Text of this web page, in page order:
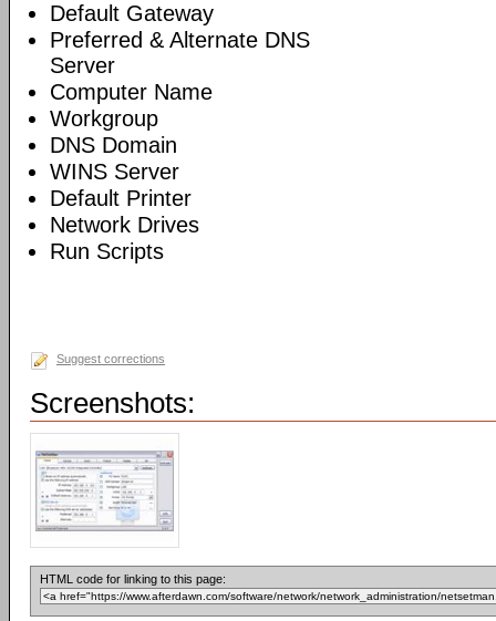
Default Gateway
Preferred & Alternate DNS
Server
Computer Name
Workgroup
DNS Domain
WINS Server
Default Printer
Network Drives
Run Scripts
Suggest corrections
Screenshots:
HTML code for linking to this page: